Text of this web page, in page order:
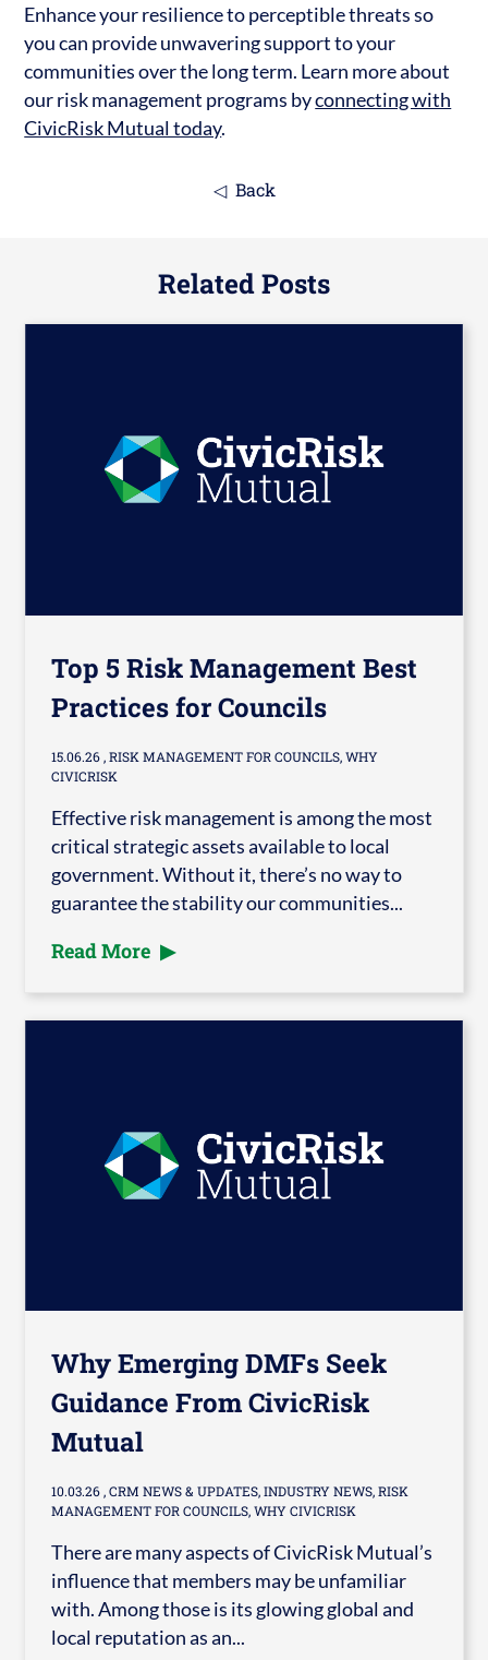
Enhance your resilience to perceptible threats so
you can provide unwavering support to your
communities over the long term. Learn more about
our risk management programs byconnecting with
CivicRisk Mutual today.
Back
Related Posts
Top 5 Risk Management Best
Practices for Councils
15.06.26 , RISK MANAGEMENT FOR COUNCILS, WHY
CIVICRISK
Effective risk management is among the most
critical strategic assets available to local
government. Without it, there’s no way to
guarantee the stability our communities...
Read More
Why Emerging DMFs Seek
Guidance From CivicRisk
Mutual
10.03.26, CRM NEWS & UPDATES, INDUSTRY NEWS, RISK
MANAGEMENT FOR COUNCILS, WHY CIVICRISK
There are many aspects of CivicRisk Mutual’s
influence that members may be unfamiliar
with. Among those is its glowing global and
local reputation as an...